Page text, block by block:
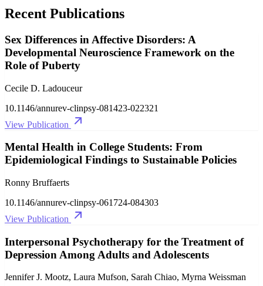
Recent Publications
Sex Differences in Affective Disorders: A
Developmental Neuroscience Framework on the
Role of Puberty
Cecile D. Ladouceur
10.1146/annurev-clinpsy-081423-022321
View Publication
Mental Health in College Students: From
Epidemiological Findings to Sustainable Policies
Ronny Bruffaerts
10.1146/annurev-clinpsy-061724-084303
View Publication
Interpersonal Psychotherapy for the Treatment of
Depression Among Adults and Adolescents
Jennifer J. Mootz, Laura Mufson, Sarah Chiao, Myrna Weissman